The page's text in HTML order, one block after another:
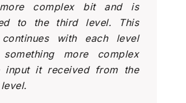
complex bit and is
to the third level. This
with each level
something more complex
input it received from the